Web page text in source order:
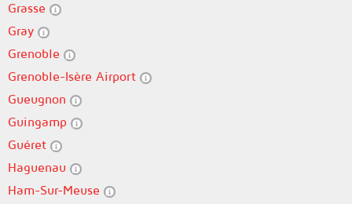
Grasse
Gray
Grenoble
Grenoble-Isère Airport
Gueugnon
Guingamp
Guéret
Haguenau
Ham-Sur-Meuse